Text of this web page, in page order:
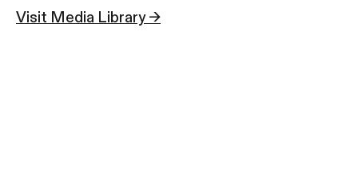
Visit Media Library →